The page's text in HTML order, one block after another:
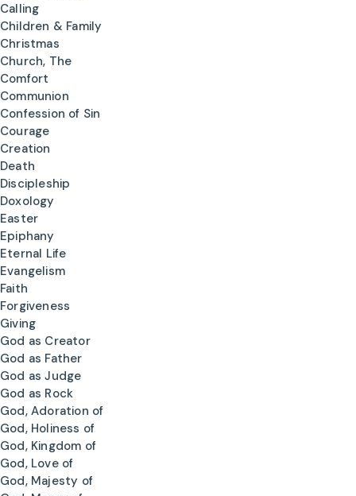
Calling
Children & Family
Christmas
Church, The
Comfort
Communion
Confession of Sin
Courage
Creation
Death
Discipleship
Doxology
Easter
Epiphany
Eternal Life
Evangelism
Faith
Forgiveness
Giving
God as Creator
God as Father
God as Judge
God as Rock
God, Adoration of
God, Holiness of
God, Kingdom of
God, Love of
God, Majesty of